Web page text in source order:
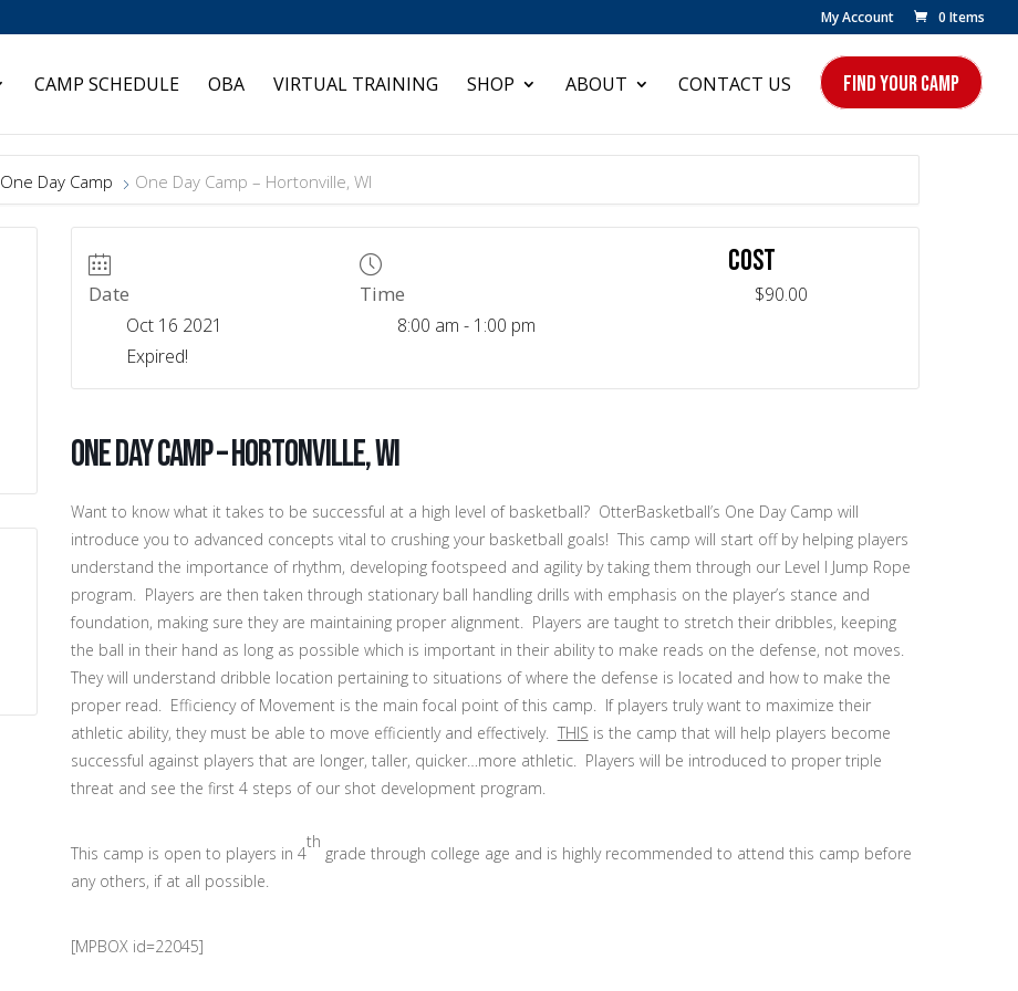
My Account 0 Items
CAMP SCHEDULE OBA VIRTUAL TRAINING SHOP ABOUT CONTACT US FIND YOUR CAMP
One Day Camp One Day Camp – Hortonville, WI
Date
Oct 16 2021
Expired!
Time
8:00 am - 1:00 pm
COST
$90.00
One Day Camp – Hortonville, WI
Want to know what it takes to be successful at a high level of basketball? OtterBasketball’s One Day Camp will
introduce you to advanced concepts vital to crushing your basketball goals! This camp will start off by helping players
understand the importance of rhythm, developing footspeed and agility by taking them through our Level I Jump Rope
program. Players are then taken through stationary ball handling drills with emphasis on the player’s stance and
foundation, making sure they are maintaining proper alignment. Players are taught to stretch their dribbles, keeping
the ball in their hand as long as possible which is important in their ability to make reads on the defense, not moves.
They will understand dribble location pertaining to situations of where the defense is located and how to make the
proper read. Efficiency of Movement is the main focal point of this camp. If players truly want to maximize their
athletic ability, they must be able to move efficiently and effectively. THIS is the camp that will help players become
successful against players that are longer, taller, quicker…more athletic. Players will be introduced to proper triple
threat and see the first 4 steps of our shot development program.
This camp is open to players in 4
th
grade through college age and is highly recommended to attend this camp before
any others, if at all possible.
[MPBOX id=22045]